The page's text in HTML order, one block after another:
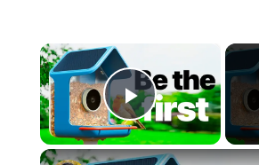
Play Video